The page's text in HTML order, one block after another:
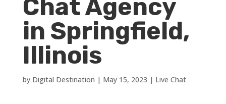
Chat Agency
in Springfield,
Illinois
by Digital Destination | May 15, 2023 | Live Chat